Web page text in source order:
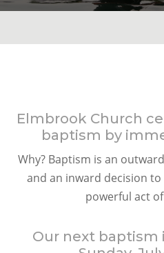
Elmbrook Church
baptism by
Why? Baptism is an
and an inward decision
powerful act
Our next baptism